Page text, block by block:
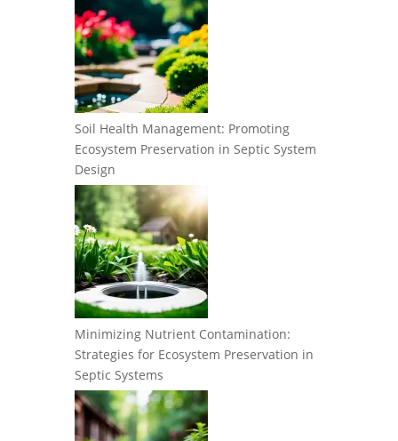
Soil Health Management: Promoting
Ecosystem Preservation in Septic System
Design
Minimizing Nutrient Contamination:
Strategies for Ecosystem Preservation in
Septic Systems